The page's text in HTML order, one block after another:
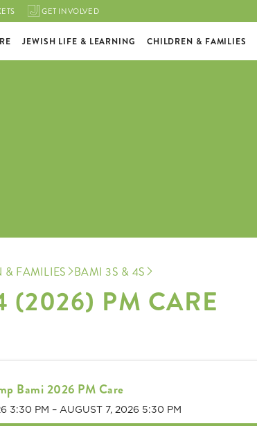
GET INVOLVED
JEWISH LIFE & LEARNING CHILDREN & FAMILIES
& FAMILIES BAMI 3S & 4S
(2026) PM CARE
Bami 2026 PM Care
3:30 PM – AUGUST 7, 2026 5:30 PM